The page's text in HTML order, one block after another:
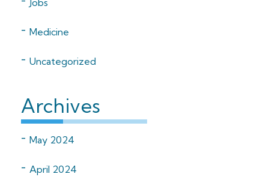
Medicine
Uncategorized
Archives
May 2024
April 2024